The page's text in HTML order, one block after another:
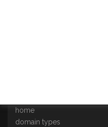
home
domain types